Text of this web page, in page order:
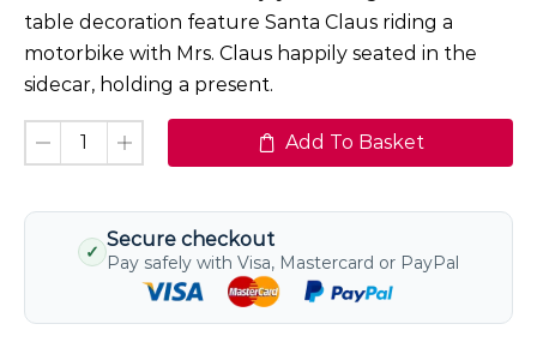
table decoration feature Santa Claus riding a
motorbike with Mrs. Claus happily seated in the
sidecar, holding a present.
Add To Basket
✓
Secure checkout
Pay safely with Visa, Mastercard or PayPal